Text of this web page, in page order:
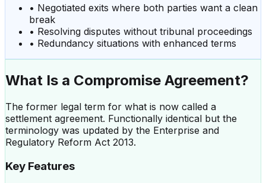
• Negotiated exits where both parties want a clean
break
• Resolving disputes without tribunal proceedings
• Redundancy situations with enhanced terms
What Is a Compromise Agreement?
The former legal term for what is now called a
settlement agreement. Functionally identical but the
terminology was updated by the Enterprise and
Regulatory Reform Act 2013.
Key Features